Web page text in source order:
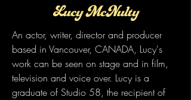
Lucy McNulty
An actor, writer, director and producer
based in Vancouver, CANADA, Lucy's
work can be seen on stage and in film,
television and voice over. Lucy is a
graduate of Studio 58, the recipient of